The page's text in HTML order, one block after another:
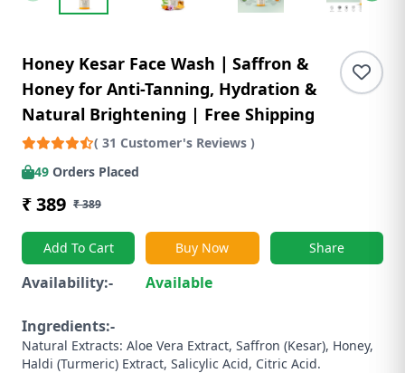
Honey Kesar Face Wash ∣ Saffron &
Honey for Anti-Tanning, Hydration &
Natural Brightening | Free Shipping
( 31 Customer's Reviews )
49 Orders Placed
₹ 389 ₹ 389
Add To Cart Buy Now Share
Availability:- Available
Ingredients:-
Natural Extracts: Aloe Vera Extract, Saffron (Kesar), Honey,
Haldi (Turmeric) Extract, Salicylic Acid, Citric Acid.